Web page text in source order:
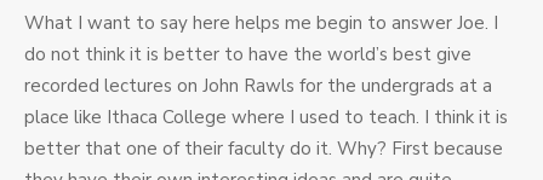
What I want to say here helps me begin to answer Joe. I
do not think it is better to have the world’s best give
recorded lectures on John Rawls for the undergrads at a
place like Ithaca College where I used to teach. I think it is
better that one of their faculty do it. Why? First because